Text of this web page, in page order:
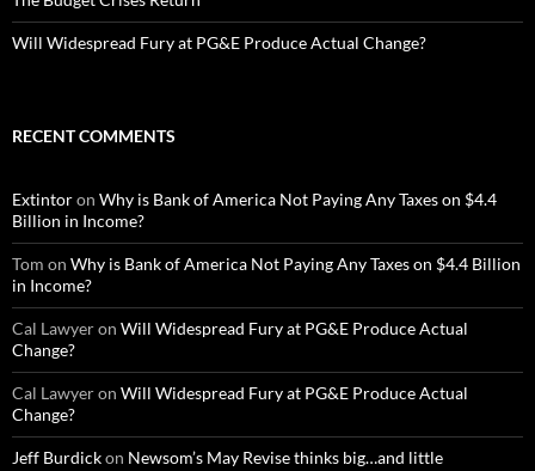
Will Widespread Fury at PG&E Produce Actual Change?
RECENT COMMENTS
Extintoron Why is Bank of America Not Paying Any Taxes on $4.4
Billion in Income?
Tom on Why is Bank of America Not Paying Any Taxes on $4.4 Billion
in Income?
Cal Lawyeron Will Widespread Fury at PG&E Produce Actual
Change?
Cal Lawyeron Will Widespread Fury at PG&E Produce Actual
Change?
Jeff Burdickon Newsom’s May Revise thinks big…and little